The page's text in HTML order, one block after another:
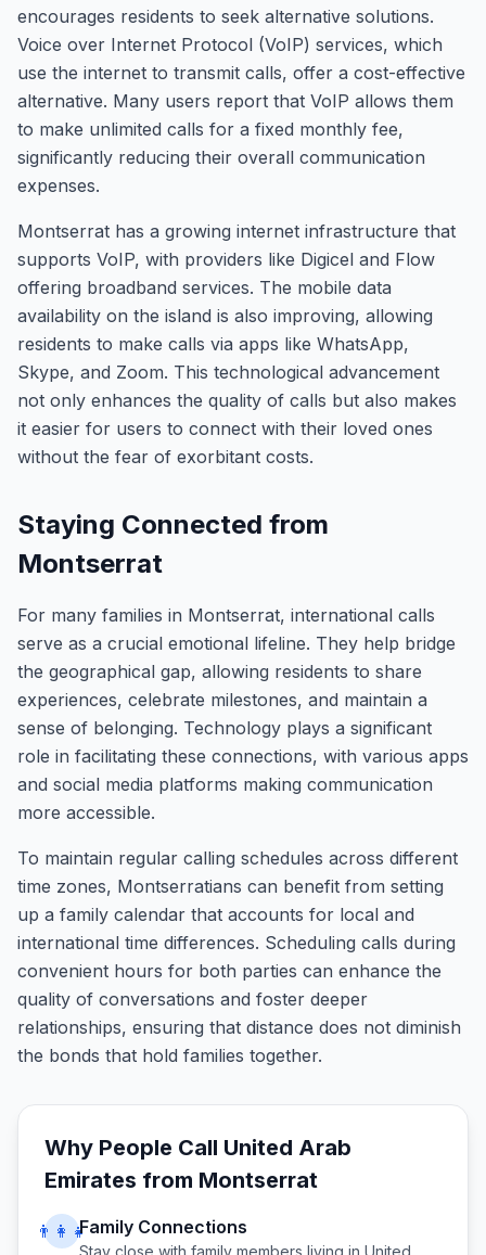
encourages residents to seek alternative solutions.
Voice over Internet Protocol (VoIP) services, which
use the internet to transmit calls, offer a cost-effective
alternative. Many users report that VoIP allows them
to make unlimited calls for a fixed monthly fee,
significantly reducing their overall communication
expenses.
Montserrat has a growing internet infrastructure that
supports VoIP, with providers like Digicel and Flow
offering broadband services. The mobile data
availability on the island is also improving, allowing
residents to make calls via apps like WhatsApp,
Skype, and Zoom. This technological advancement
not only enhances the quality of calls but also makes
it easier for users to connect with their loved ones
without the fear of exorbitant costs.
Staying Connected from
Montserrat
For many families in Montserrat, international calls
serve as a crucial emotional lifeline. They help bridge
the geographical gap, allowing residents to share
experiences, celebrate milestones, and maintain a
sense of belonging. Technology plays a significant
role in facilitating these connections, with various apps
and social media platforms making communication
more accessible.
To maintain regular calling schedules across different
time zones, Montserratians can benefit from setting
up a family calendar that accounts for local and
international time differences. Scheduling calls during
convenient hours for both parties can enhance the
quality of conversations and foster deeper
relationships, ensuring that distance does not diminish
the bonds that hold families together.
Why People Call United Arab
Emirates from Montserrat
👨‍👩‍👧Family Connections
Stay close with family members living in United